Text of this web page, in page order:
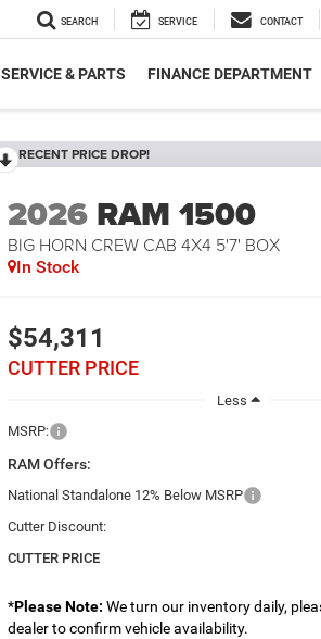
SEARCH SERVICE CONTACT
SERVICE & PARTS FINANCE DEPARTMENT
RECENT PRICE DROP!
2026 RAM 1500
BIG HORN CREW CAB 4X4 5'7' BOX
In Stock
$54,311
CUTTER PRICE
Less
MSRP:
RAM Offers:
National Standalone 12% Below MSRP
Cutter Discount:
CUTTER PRICE
*Please Note: We turn our inventory daily,
dealer to confirm vehicle availability.